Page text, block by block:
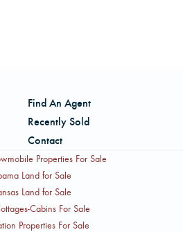
Find An Agent
Recently Sold
Contact
Properties For Sale
Land for Sale
Land for Sale
Cabins For Sale
Properties For Sale